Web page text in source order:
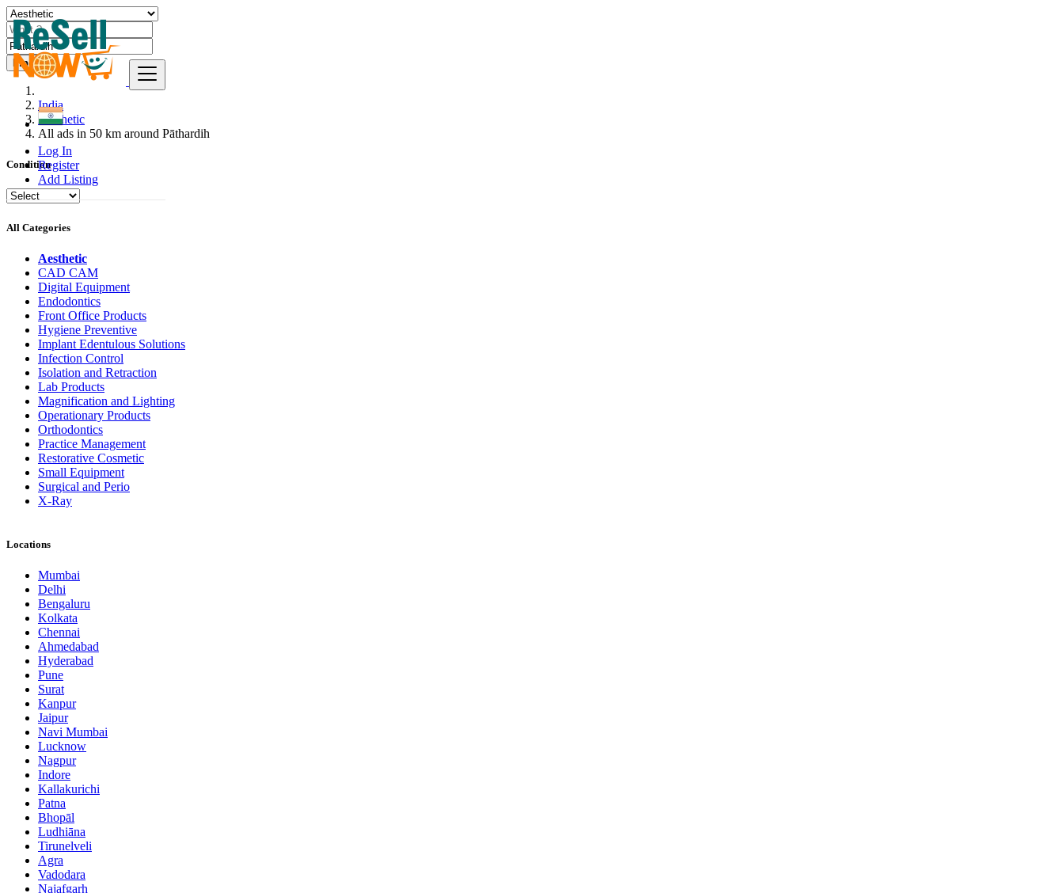
Log In
Register
Add Listing
Find
India
Aesthetic
All ads in 50 km around Pāthardih
Condition
All Categories
Aesthetic
CAD CAM
Digital Equipment
Endodontics
Front Office Products
Hygiene Preventive
Implant Edentulous Solutions
Infection Control
Isolation and Retraction
Lab Products
Magnification and Lighting
Operationary Products
Orthodontics
Practice Management
Restorative Cosmetic
Small Equipment
Surgical and Perio
X-Ray
Locations
Mumbai
Delhi
Bengaluru
Kolkata
Chennai
Ahmedabad
Hyderabad
Pune
Surat
Kanpur
Jaipur
Navi Mumbai
Lucknow
Nagpur
Indore
Kallakurichi
Patna
Bhopāl
Ludhiāna
Tirunelveli
Agra
Vadodara
Najafgarh